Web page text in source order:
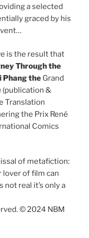
a selected
graced by his
is the result that
Through the
Phang the Grand
(publication &
Translation
the Prix René
Comics
of metafiction:
lover of film can
not real it’s only a
© 2024 NBM